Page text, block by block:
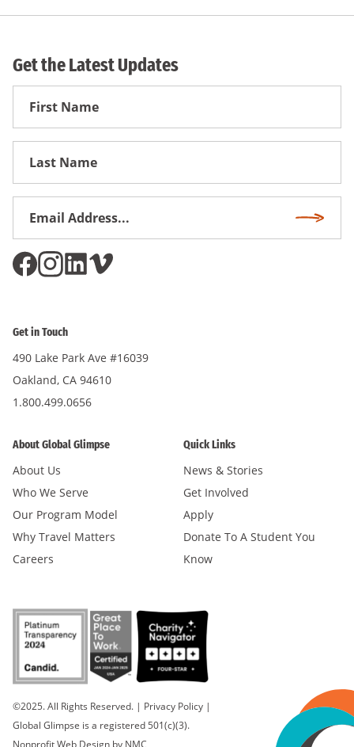
Get the Latest Updates
First
Get in Touch
490 Lake Park Ave #16039
Oakland, CA 94610
1.800.499.0656
About Global Glimpse
About Us
Who We Serve
Our Program Model
Why Travel Matters
Careers
Quick Links
News & Stories
Get Involved
Apply
Donate To A Student You
Know
©2025. All Rights Reserved. | Privacy Policy |
Global Glimpse is a registered 501(c)(3).
Nonprofit Web Design by NMC